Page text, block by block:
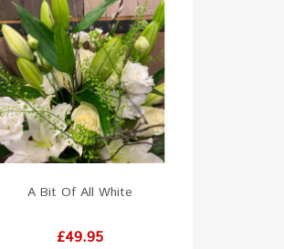
A Bit Of All White
Price
£49.95